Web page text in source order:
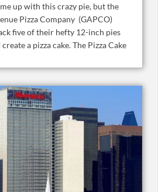
up with this crazy pie, but the
Pizza Company (GAPCO)
five of their hefty 12-inch pies
a pizza cake. The Pizza Cake